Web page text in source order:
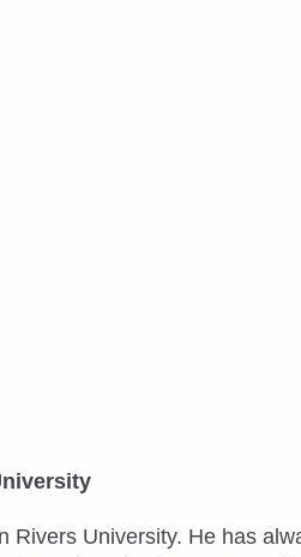
Rivers University. He has